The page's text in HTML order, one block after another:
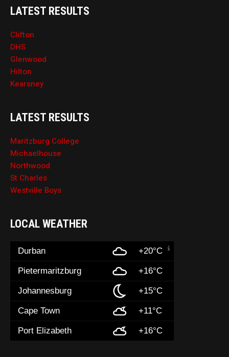
LATEST RESULTS
Clifton
DHS
Glenwood
Hilton
Kearsney
LATEST RESULTS
Maritzburg College
Michaelhouse
Northwood
St Charles
Westville Boys
LOCAL WEATHER
Durban +20°C
Pietermaritzburg +16°C
Johannesburg +15°C
Cape Town +11°C
Port Elizabeth +16°C